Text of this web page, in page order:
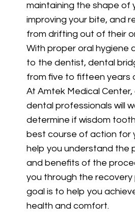
maintaining the shape of
improving your bite, and
from drifting out of their
With proper oral hygiene
to the dentist, dental
from five to fifteen years
At Amtek Medical
dental professionals will
determine if wisdom
best course of action for
help you understand the
and benefits of the
you through the recovery
goal is to help you
health and comfort.